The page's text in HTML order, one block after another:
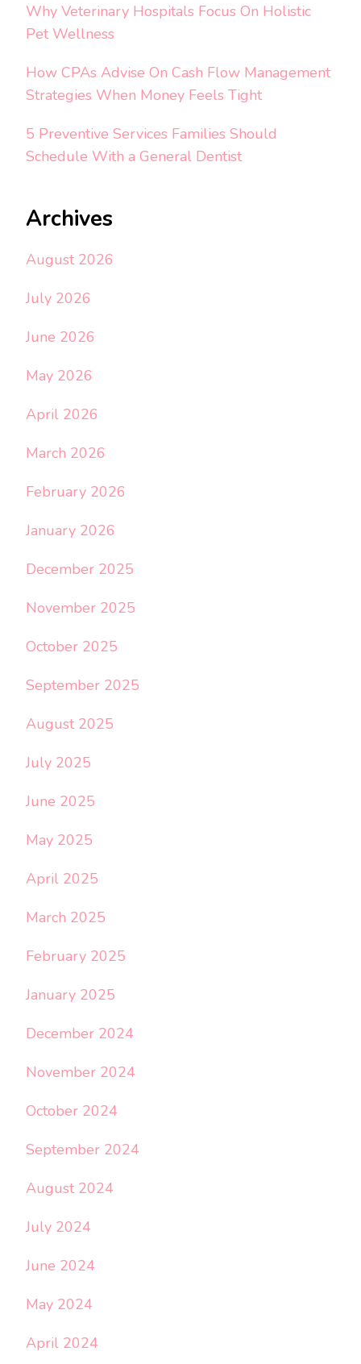
Why Veterinary Hospitals Focus On Holistic
Pet Wellness
How CPAs Advise On Cash Flow Management
Strategies When Money Feels Tight
5 Preventive Services Families Should
Schedule With a General Dentist
Archives
August 2026
July 2026
June 2026
May 2026
April 2026
March 2026
February 2026
January 2026
December 2025
November 2025
October 2025
September 2025
August 2025
July 2025
June 2025
May 2025
April 2025
March 2025
February 2025
January 2025
December 2024
November 2024
October 2024
September 2024
August 2024
July 2024
June 2024
May 2024
April 2024